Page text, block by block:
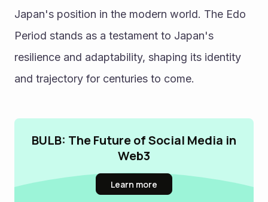
Japan's position in the modern world. The Edo
Period stands as a testament to Japan's
resilience and adaptability, shaping its identity
and trajectory for centuries to come.
BULB: The Future of Social Media in
Web3
Learn more